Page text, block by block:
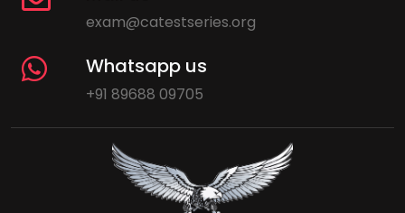
exam@catestseries.org
Whatsapp us
+91 89688 09705